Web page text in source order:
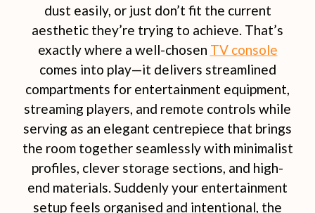
dust easily, or just don’t fit the current
aesthetic they’re trying to achieve. That’s
exactly where a well-chosen TV console
comes into play—it delivers streamlined
compartments for entertainment equipment,
streaming players, and remote controls while
serving as an elegant centrepiece that brings
the room together seamlessly with minimalist
profiles, clever storage sections, and high-
end materials. Suddenly your entertainment
setup feels organised and intentional, the